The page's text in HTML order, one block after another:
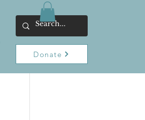
Donate